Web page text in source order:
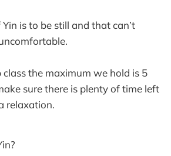
is to be still and that can’t
class the maximum we hold is 5
sure there is plenty of time left
relaxation.